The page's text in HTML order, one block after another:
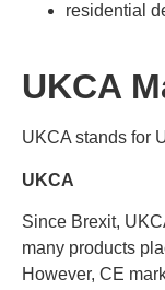
residential
UKCA
UKCA stands for
UKCA
Since Brexit,
many products
However, CE